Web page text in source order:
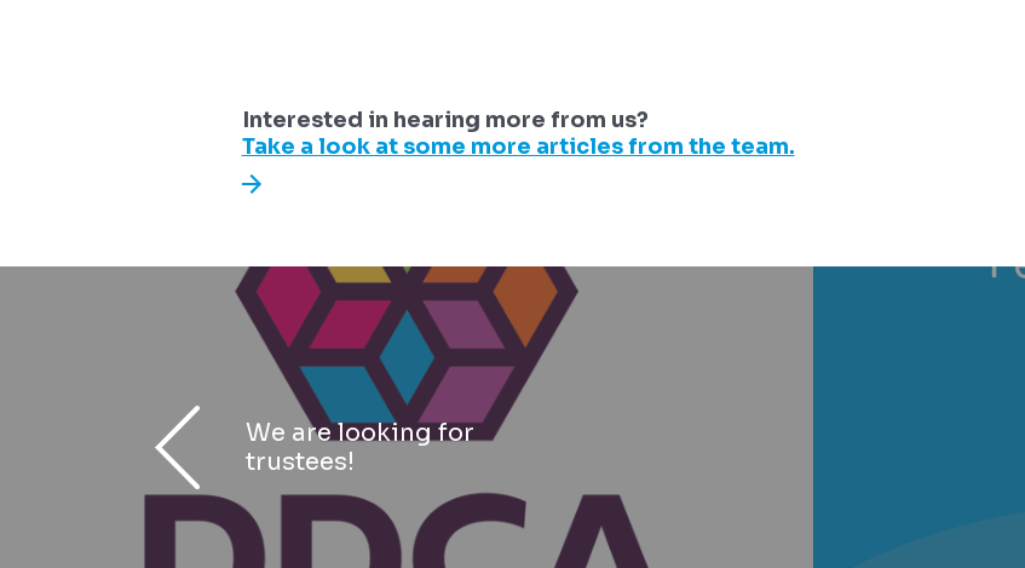
Interested in hearing more from us?
Take a look at some more articles from the team.
We are looking for
trustees!